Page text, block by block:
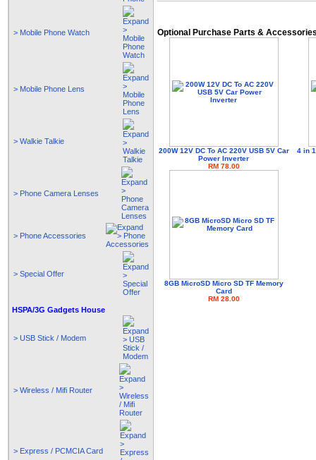
> Mobile Phone Watch
> Mobile Phone Lens
> Walkie Talkie
> Phone Camera Lenses
> Phone Accessories
> Special Offer
HSPA/3G Gadgets House
> USB Stick / Modem
> Wireless / Mifi Router
> Express / PCMCIA Card
Optional Purchase Parts &
200W 12V DC To AC 220V USB 5V Car
Power Inverter
RM 78.00
4 in
8GB MicroSD Micro SD TF Memory
Card
RM 28.00